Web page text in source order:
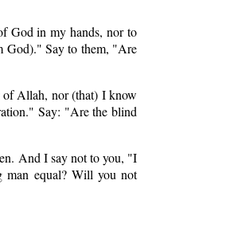
God in my hands, nor to
God)." Say to them, "Are
of Allah, nor (that) I know
Say: "Are the blind
And I say not to you, "I
man equal? Will you not